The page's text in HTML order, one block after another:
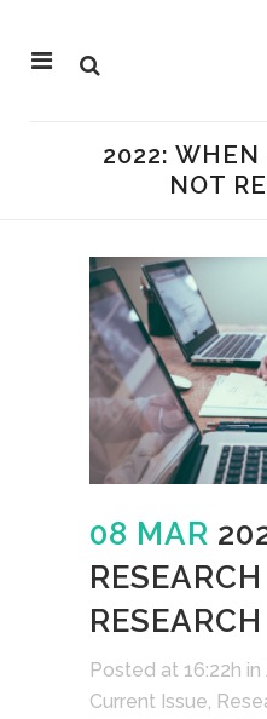
2022: WHEN
NOT
08 MAR
RESEARCH
Posted at 16:22h in
Current Issue